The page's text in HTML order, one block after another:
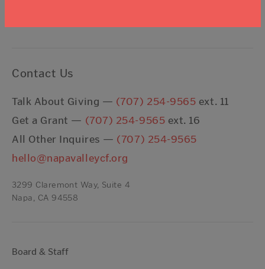
Contact Us
Talk About Giving — (707) 254-9565 ext. 11
Get a Grant — (707) 254-9565 ext. 16
All Other Inquires — (707) 254-9565
hello@napavalleycf.org
3299 Claremont Way, Suite 4
Napa, CA 94558
Board & Staff